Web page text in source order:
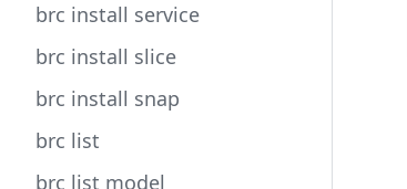
brc install service
brc install slice
brc install snap
brc list
brc list model